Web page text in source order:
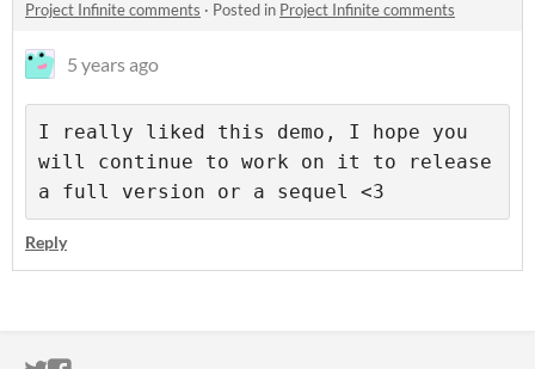
Project Infinite comments · Posted in Project Infinite comments
5 years ago
I really liked this demo, I hope you
will continue to work on it to release
a full version or a sequel <3
Reply